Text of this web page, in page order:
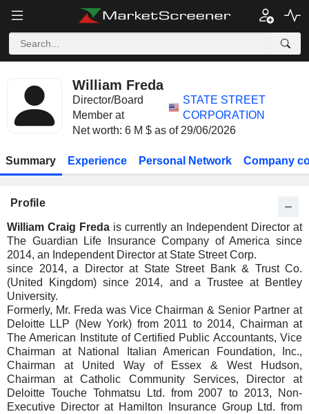
William Freda
Director/Board
Member at
STATE STREET
CORPORATION
Net worth: 6 M $ as of 29/06/2026
Summary Experience Personal Network Company
Profile
William Craig Freda is currently an Independent Director at
The Guardian Life Insurance Company of America since
2014, an Independent Director at State Street Corp.
since 2014, a Director at State Street Bank & Trust Co.
(United Kingdom) since 2014, and a Trustee at Bentley
University.
Formerly, Mr. Freda was Vice Chairman & Senior Partner at
Deloitte LLP (New York) from 2011 to 2014, Chairman at
The American Institute of Certified Public Accountants, Vice
Chairman at National Italian American Foundation, Inc.,
Chairman at United Way of Essex & West Hudson,
Chairman at Catholic Community Services, Director at
Deloitte Touche Tohmatsu Ltd. from 2007 to 2013, Non-
Executive Director at Hamilton Insurance Group Ltd. from